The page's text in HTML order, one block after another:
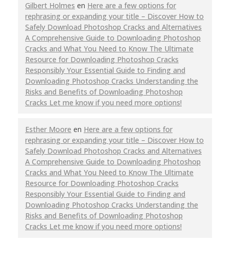
Gilbert Holmes en Here are a few options for
rephrasing or expanding your title – Discover How to
Safely Download Photoshop Cracks and Alternatives
A Comprehensive Guide to Downloading Photoshop
Cracks and What You Need to Know The Ultimate
Resource for Downloading Photoshop Cracks
Responsibly Your Essential Guide to Finding and
Downloading Photoshop Cracks Understanding the
Risks and Benefits of Downloading Photoshop
Cracks Let me know if you need more options!
Esther Moore en Here are a few options for
rephrasing or expanding your title – Discover How to
Safely Download Photoshop Cracks and Alternatives
A Comprehensive Guide to Downloading Photoshop
Cracks and What You Need to Know The Ultimate
Resource for Downloading Photoshop Cracks
Responsibly Your Essential Guide to Finding and
Downloading Photoshop Cracks Understanding the
Risks and Benefits of Downloading Photoshop
Cracks Let me know if you need more options!